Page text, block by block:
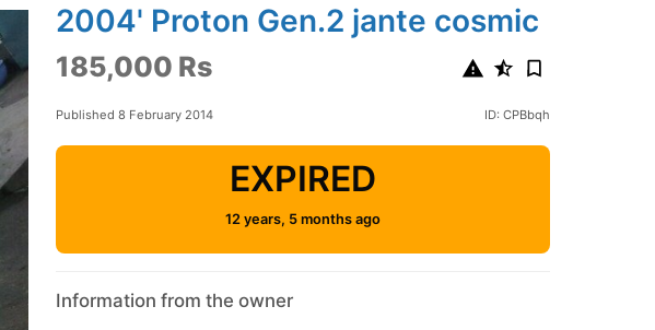
2004' Proton Gen.2 jante cosmic
185,000 Rs
Published 8 February 2014 ID: CPBbqh
EXPIRED
12 years, 5 months ago
Information from the owner